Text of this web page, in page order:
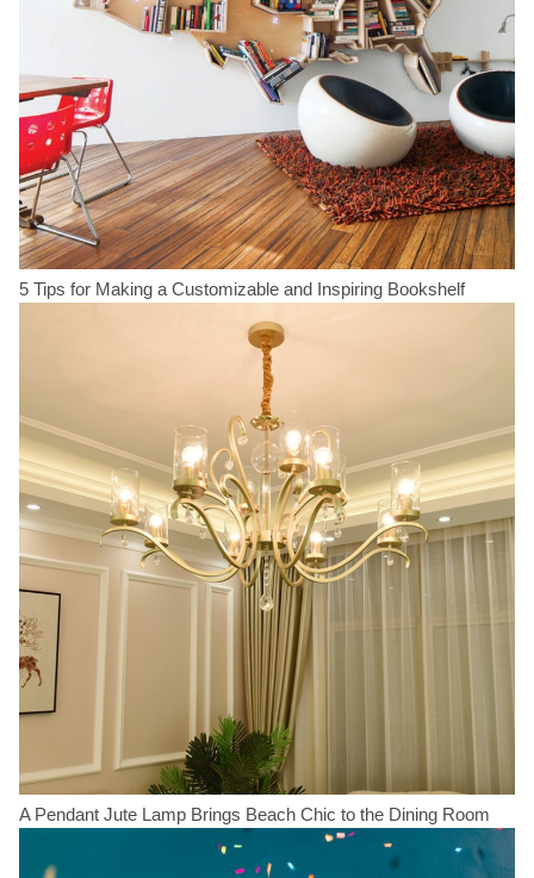
5 Tips for Making a Customizable and Inspiring Bookshelf
A Pendant Jute Lamp Brings Beach Chic to the Dining Room